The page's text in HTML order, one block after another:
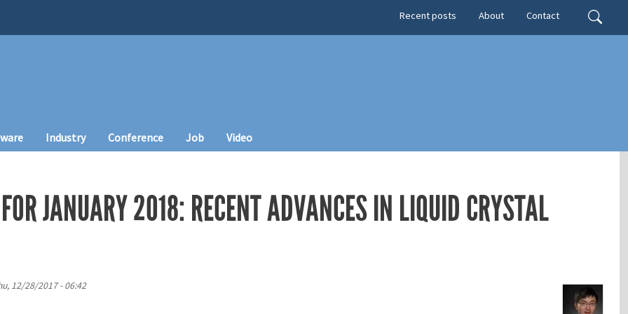
Search
Secondary menu
Recent posts About Contact
Industry Conference Job Video
JANUARY 2018: RECENT ADVANCES IN LIQUID CRYSTAL
12/28/2017 - 06:42